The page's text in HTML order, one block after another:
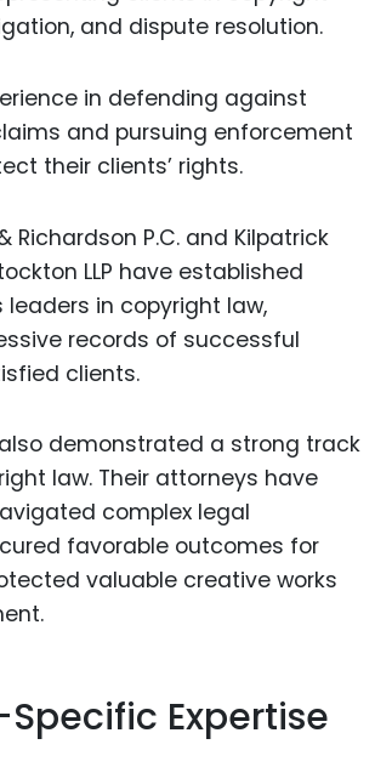
and dispute resolution.
in defending against
and pursuing enforcement
their clients’ rights.
Richardson P.C. and Kilpatrick
LLP have established
in copyright law,
records of successful
clients.
demonstrated a strong track
law. Their attorneys have
complex legal
favorable outcomes for
valuable creative works
Expertise